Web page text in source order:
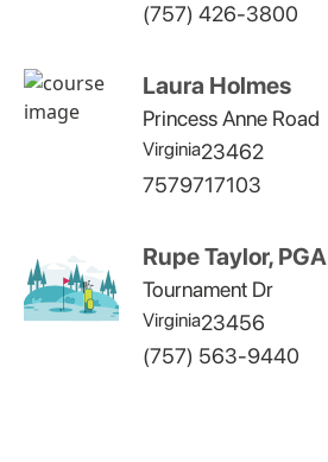
(757) 426-3800
Laura Holmes
Princess Anne Road
Virginia23462
7579717103
Rupe Taylor, PGA
Tournament Dr
Virginia23456
(757) 563-9440